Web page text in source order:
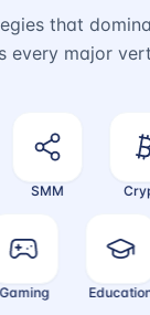
that
every major
SMM
Gaming